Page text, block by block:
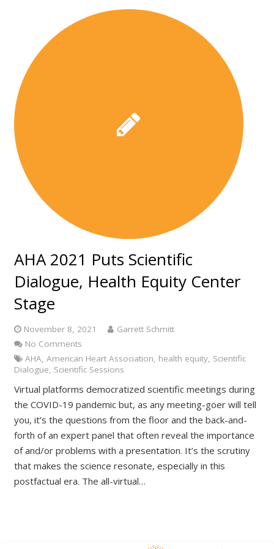
AHA 2021 Puts Scientific
Dialogue, Health Equity Center
Stage
November 8, 2021
Garrett Schmitt
No Comments
AHA, American Heart Association, health equity, Scientific
Dialogue, Scientific Sessions
Virtual platforms democratized scientific meetings during
the COVID-19 pandemic but, as any meeting-goer will tell
you, it’s the questions from the floor and the back-and-
forth of an expert panel that often reveal the importance
of and/or problems with a presentation. It’s the scrutiny
that makes the science resonate, especially in this
postfactual era. The all-virtual…